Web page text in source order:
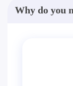
Why do you